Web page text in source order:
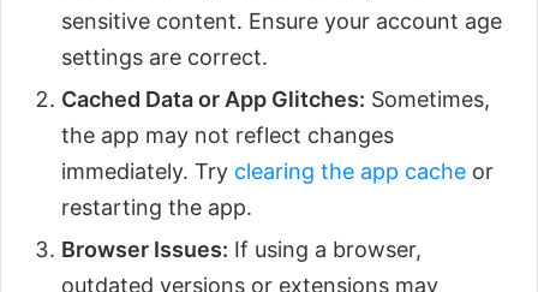
sensitive content. Ensure your account age
settings are correct.
Cached Data or App Glitches: Sometimes,
the app may not reflect changes
immediately. Try clearing the app cache or
restarting the app.
Browser Issues: If using a browser,
outdated versions or extensions may